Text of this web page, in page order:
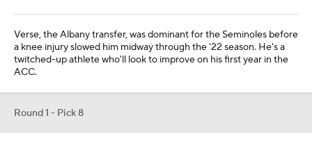
Verse, the Albany transfer, was dominant for the Seminoles before
a knee injury slowed him midway through the '22 season. He's a
twitched-up athlete who'll look to improve on his first year in the
ACC.
Round 1 - Pick 8